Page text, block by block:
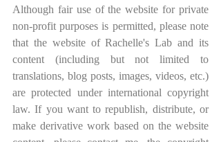
Although fair use of the website for private
non-profit purposes is permitted, please note
that the website of Rachelle's Lab and its
content (including but not limited to
translations, blog posts, images, videos, etc.)
are protected under international copyright
law. If you want to republish, distribute, or
make derivative work based on the website